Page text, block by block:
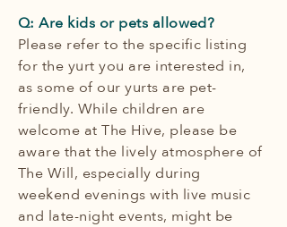
Q: Are kids or pets allowed?
Please refer to the specific listing
for the yurt you are interested in,
as some of our yurts are pet-
friendly. While children are
welcome at The Hive, please be
aware that the lively atmosphere of
The Will, especially during
weekend evenings with live music
and late-night events, might be